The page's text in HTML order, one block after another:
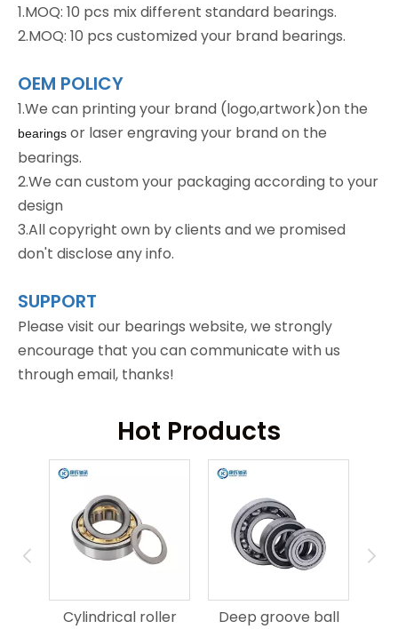
1.MOQ: 10 pcs mix different standard bearings.
2.MOQ: 10 pcs customized your brand bearings.
OEM POLICY
1.We can printing your brand (logo,artwork)on the
bearings or laser engraving your brand on the
bearings.
2.We can custom your packaging according to your
design
3.All copyright own by clients and we promised
don't disclose any info.
SUPPORT
Please visit our bearings website, we strongly
encourage that you can communicate with us
through email, thanks!
Hot Products
Cylindrical roller
Deep groove ball